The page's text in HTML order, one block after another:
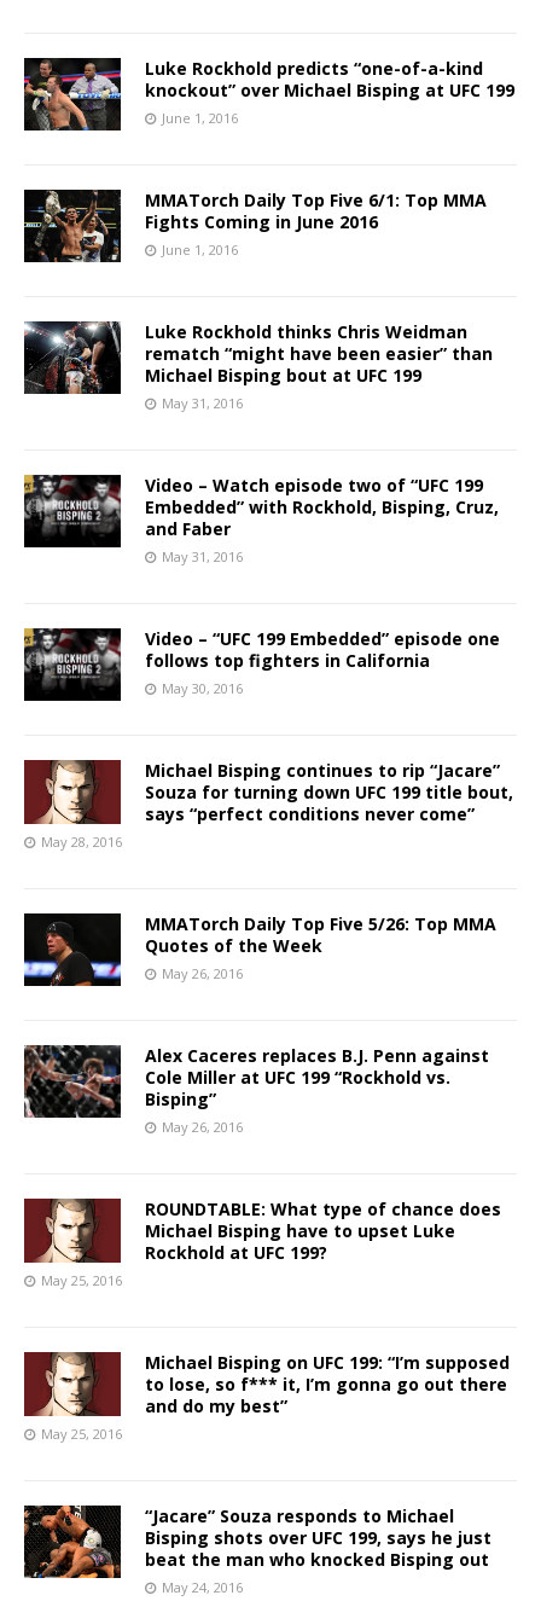
Luke Rockhold predicts “one-of-a-kind
knockout” over Michael Bisping at UFC 199
June 1, 2016
MMATorch Daily Top Five 6/1: Top MMA
Fights Coming in June 2016
June 1, 2016
Luke Rockhold thinks Chris Weidman
rematch “might have been easier” than
Michael Bisping bout at UFC 199
May 31, 2016
Video – Watch episode two of “UFC 199
Embedded” with Rockhold, Bisping, Cruz,
and Faber
May 31, 2016
Video – “UFC 199 Embedded” episode one
follows top fighters in California
May 30, 2016
Michael Bisping continues to rip “Jacare”
Souza for turning down UFC 199 title bout,
says “perfect conditions never come”
May 28, 2016
MMATorch Daily Top Five 5/26: Top MMA
Quotes of the Week
May 26, 2016
Alex Caceres replaces B.J. Penn against
Cole Miller at UFC 199 “Rockhold vs.
Bisping”
May 26, 2016
ROUNDTABLE: What type of chance does
Michael Bisping have to upset Luke
Rockhold at UFC 199?
May 25, 2016
Michael Bisping on UFC 199: “I’m supposed
to lose, so f*** it, I’m gonna go out there
and do my best”
May 25, 2016
“Jacare” Souza responds to Michael
Bisping shots over UFC 199, says he just
beat the man who knocked Bisping out
May 24, 2016